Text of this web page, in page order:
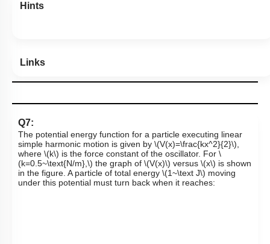
Hints
Links
Q7:
The potential energy function for a particle executing linear
simple harmonic motion is given by \(V(x)=\frac{kx^2}{2}\)
where \(k\) is the force constant of the oscillator. For \
(k=0.5~\text{N/m},\) the graph of \(V(x)\) versus \(x\) is shown
in the figure. A particle of total energy \(1~\text J\) moving
under this potential must turn back when it reaches: